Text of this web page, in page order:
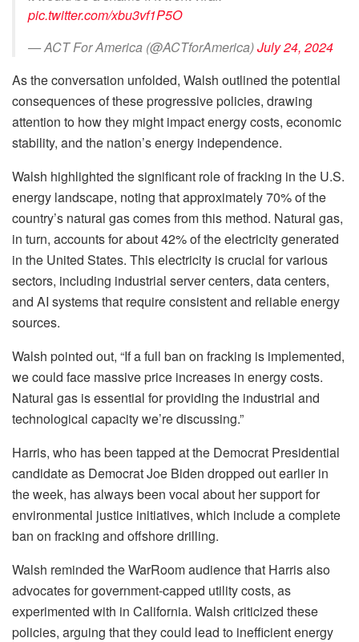
pic.twitter.com/xbu3vf1P5O
— ACT For America (@ACTforAmerica)July 24, 2024
As the conversation unfolded, Walsh outlined the potential
consequences of these progressive policies, drawing
attention to how they might impact energy costs, economic
stability, and the nation’s energy independence.
Walsh highlighted the significant role of fracking in the U.S.
energy landscape, noting that approximately 70% of the
country’s natural gas comes from this method. Natural gas,
in turn, accounts for about 42% of the electricity generated
in the United States. This electricity is crucial for various
sectors, including industrial server centers, data centers,
and AI systems that require consistent and reliable energy
sources.
Walsh pointed out, “If a full ban on fracking is implemented,
we could face massive price increases in energy costs.
Natural gas is essential for providing the industrial and
technological capacity we’re discussing.”
Harris, who has been tapped at the Democrat Presidential
candidate as Democrat Joe Biden dropped out earlier in
the week, has always been vocal about her support for
environmental justice initiatives, which include a complete
ban on fracking and offshore drilling.
Walsh reminded the WarRoom audience that Harris also
advocates for government-capped utility costs, as
experimented with in California. Walsh criticized these
policies, arguing that they could lead to inefficient energy